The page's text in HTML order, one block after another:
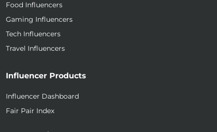
Food Influencers
Gaming Influencers
Tech Influencers
Travel Influencers
Influencer Products
Influencer Dashboard
Fair Pair Index